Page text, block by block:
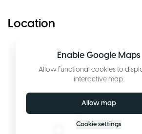
Location
Enable Google Maps
Allow functional cookies to
interactive map.
Allow map
Cookie settings